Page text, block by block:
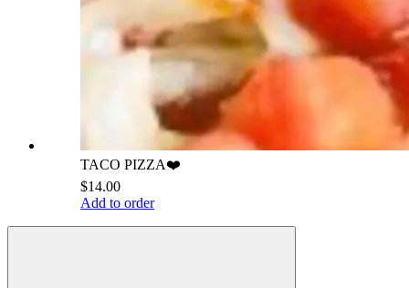
TACO PIZZA❤️
$14.00
Add to order